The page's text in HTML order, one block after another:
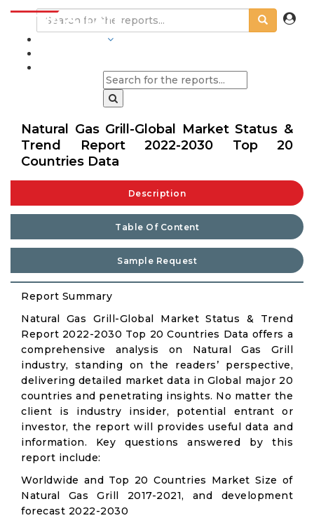
Natural Gas Grill-Global Market Status &
Trend Report 2022-2030 Top 20
Countries Data
Description
Table Of Content
Sample Request
Report Summary
Natural Gas Grill-Global Market Status & Trend
Report 2022-2030 Top 20 Countries Data offers a
comprehensive analysis on Natural Gas Grill
industry, standing on the readers’ perspective,
delivering detailed market data in Global major 20
countries and penetrating insights. No matter the
client is industry insider, potential entrant or
investor, the report will provides useful data and
information. Key questions answered by this
report include:
Worldwide and Top 20 Countries Market Size of
Natural Gas Grill 2017-2021, and development
forecast 2022-2030